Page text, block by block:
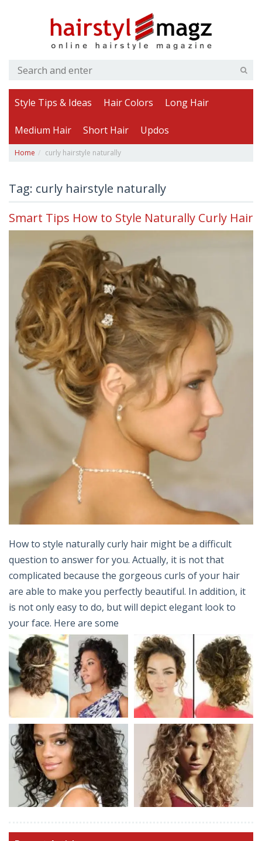
Style Tips & Ideas Hair Colors Long Hair
Medium Hair Short Hair Updos
Home curly hairstyle naturally
Tag: curly hairstyle naturally
Smart Tips How to Style Naturally Curly Hair
How to style naturally curly hair might be a difficult
question to answer for you. Actually, it is not that
complicated because the gorgeous curls of your hair
are able to make you perfectly beautiful. In addition, it
is not only easy to do, but will depict elegant look to
your face. Here are some